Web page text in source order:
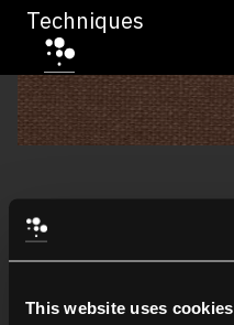
This website uses cookies
Techniques